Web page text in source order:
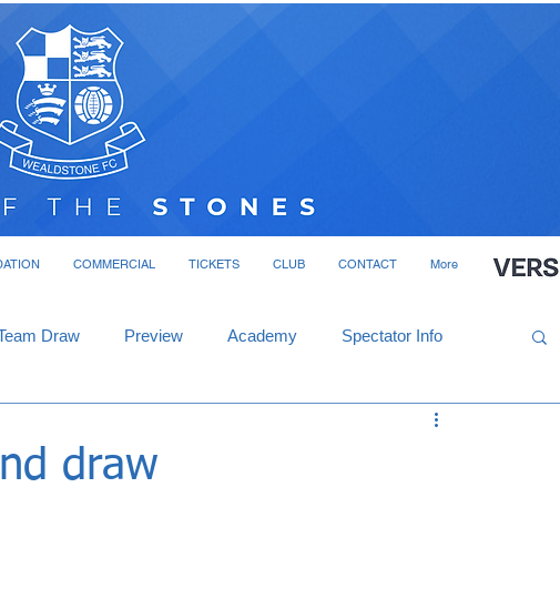
COMMERCIAL TICKETS CLUB CONTACT More
Draw Preview Academy Spectator Info
draw